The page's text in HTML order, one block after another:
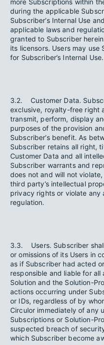
more Subscriptions within
during the applicable
Subscriber’s Internal Use
applicable laws and
granted to Subscriber
its licensors. Users may use
for Subscriber’s Internal Use.
3.2. Customer Data.
exclusive, royalty-free right
transmit, perform, display
purposes of the provision
Subscriber’s benefit. As
Subscriber retains all right,
Customer Data and all
Subscriber warrants and
does not and will not
third party’s intellectual
privacy rights or violate any
regulation.
3.3. Users. Subscriber
or omissions of its Users in
as if Subscriber had acted
responsible and liable for
Solution and the Solution-
actions occurring under
or IDs, regardless of by
Circulor immediately of any
Subscriptions or Solution-
suspected breach of
which Subscriber become